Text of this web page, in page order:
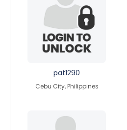
pat1290
Cebu City, Philippines